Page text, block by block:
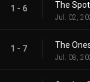
1 - 6
Jul. 02,
1 - 7
Jul. 08,